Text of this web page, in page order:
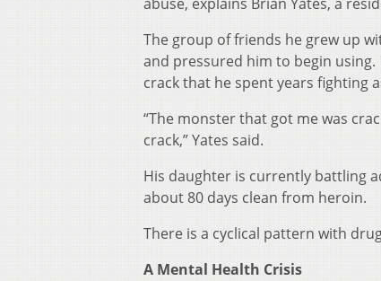
abuse, explains Brian Yates, a
The group of friends he grew up
and pressured him to begin
crack that he spent years fighting
“The monster that got me was
crack,” Yates said.
His daughter is currently battling
about 80 days clean from heroin.
There is a cyclical pattern with
A Mental Health Crisis